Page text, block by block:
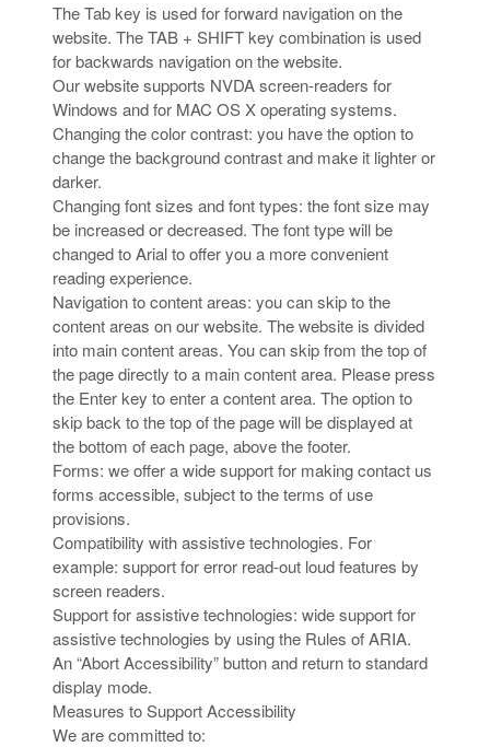
The Tab key is used for forward navigation on the
website. The TAB + SHIFT key combination is used
for backwards navigation on the website.
Our website supports NVDA screen-readers for
Windows and for MAC OS X operating systems.
Changing the color contrast: you have the option to
change the background contrast and make it lighter or
darker.
Changing font sizes and font types: the font size may
be increased or decreased. The font type will be
changed to Arial to offer you a more convenient
reading experience.
Navigation to content areas: you can skip to the
content areas on our website. The website is divided
into main content areas. You can skip from the top of
the page directly to a main content area. Please press
the Enter key to enter a content area. The option to
skip back to the top of the page will be displayed at
the bottom of each page, above the footer.
Forms: we offer a wide support for making contact us
forms accessible, subject to the terms of use
provisions.
Compatibility with assistive technologies. For
example: support for error read-out loud features by
screen readers.
Support for assistive technologies: wide support for
assistive technologies by using the Rules of ARIA.
An “Abort Accessibility” button and return to standard
display mode.
Measures to Support Accessibility
We are committed to: